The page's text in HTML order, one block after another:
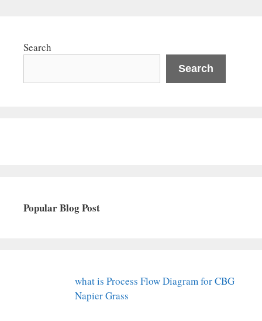
Search
Search
Popular Blog Post
what is Process Flow Diagram for CBG
Napier Grass